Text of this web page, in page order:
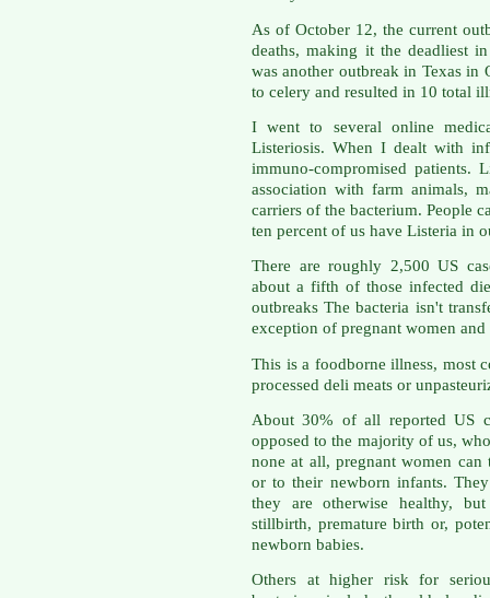
As of October 12, the current
deaths, making it the deadliest
was another outbreak in Texas in
to celery and resulted in 10 total
I went to several online
Listeriosis. When I dealt with
immuno-compromised
association with farm animals,
carriers of the bacterium. People
ten percent of us have Listeria in
There are roughly 2,500 US
about a fifth of those infected
outbreaks The bacteria isn't
exception of pregnant women
This is a foodborne illness, most
processed deli meats or
About 30% of all reported US
opposed to the majority of us,
none at all, pregnant women
or to their newborn infants.
they are otherwise healthy,
stillbirth, premature birth or,
newborn babies.
Others at higher risk for